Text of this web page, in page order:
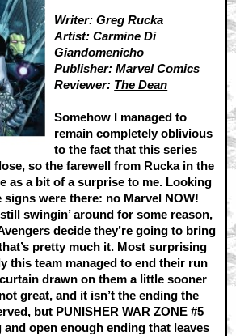
Writer: Greg Rucka
Artist: Carmine Di
Giandomenicho
Publisher: Marvel Comics
Reviewer: The Dean
Somehow I managed to
remain completely oblivious
to the fact that this series
so the farewell from Rucka in the
as a bit of a surprise to me. Looking
signs were there: no Marvel NOW!
swingin’ around for some reason,
decide they’re going to bring
pretty much it. Most surprising
this team managed to end their run
drawn on them a little sooner
great, and it isn’t the ending the
but PUNISHER WAR ZONE #5
open enough ending that leaves